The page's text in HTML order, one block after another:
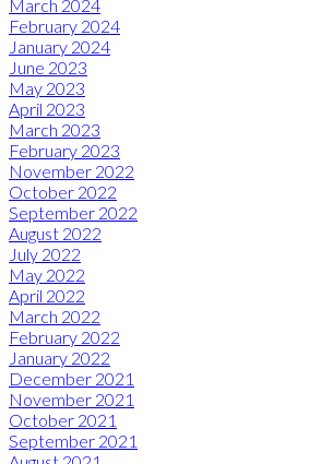
March 2024
February 2024
January 2024
June 2023
May 2023
April 2023
March 2023
February 2023
November 2022
October 2022
September 2022
August 2022
July 2022
May 2022
April 2022
March 2022
February 2022
January 2022
December 2021
November 2021
October 2021
September 2021